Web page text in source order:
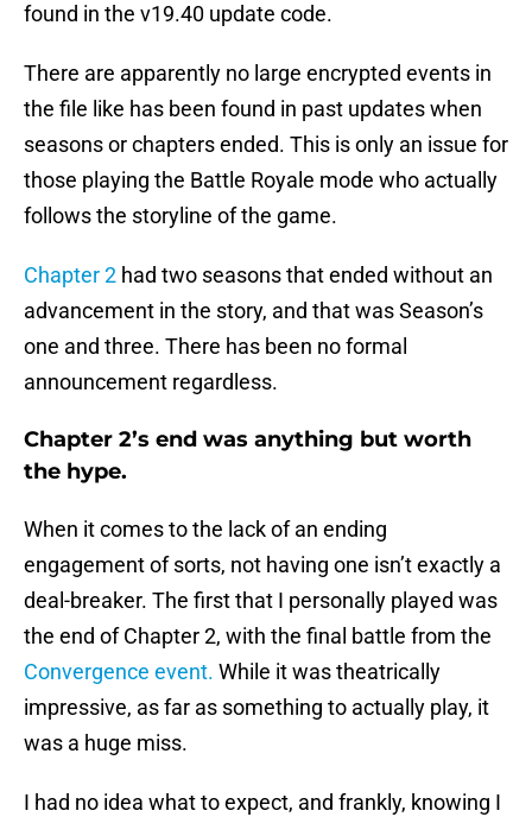
found in the v19.40 update code.
There are apparently no large encrypted events in
the file like has been found in past updates when
seasons or chapters ended. This is only an issue for
those playing the Battle Royale mode who actually
follows the storyline of the game.
Chapter 2 had two seasons that ended without an
advancement in the story, and that was Season’s
one and three. There has been no formal
announcement regardless.
Chapter 2’s end was anything but worth
the hype.
When it comes to the lack of an ending
engagement of sorts, not having one isn’t exactly a
deal-breaker. The first that I personally played was
the end of Chapter 2, with the final battle from the
Convergence event. While it was theatrically
impressive, as far as something to actually play, it
was a huge miss.
I had no idea what to expect, and frankly, knowing I